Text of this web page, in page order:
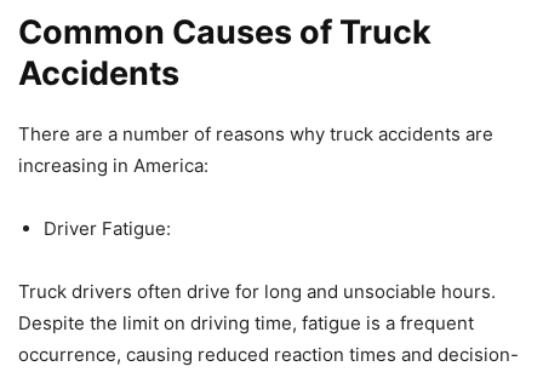
Common Causes of Truck
Accidents
There are a number of reasons why truck accidents are
increasing in America:
Driver Fatigue:
Truck drivers often drive for long and unsociable hours.
Despite the limit on driving time, fatigue is a frequent
occurrence, causing reduced reaction times and decision-